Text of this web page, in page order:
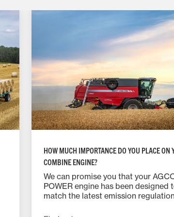
HOW MUCH IMPORTANCE DO YOU PLACE ON
COMBINE ENGINE?
We can promise you that your
POWER engine has been designed
match the latest emission
meaning that it actually has one of